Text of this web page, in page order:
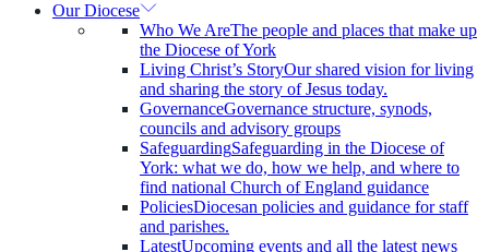
Our Diocese
Who We AreThe people and places that make up
the Diocese of York
Living Christ’s StoryOur shared vision for living
and sharing the story of Jesus today.
GovernanceGovernance structure, synods,
councils and advisory groups
SafeguardingSafeguarding in the Diocese of
York: what we do, how we help, and where to
find national Church of England guidance
PoliciesDiocesan policies and guidance for staff
and parishes.
LatestUpcoming events and all the latest news